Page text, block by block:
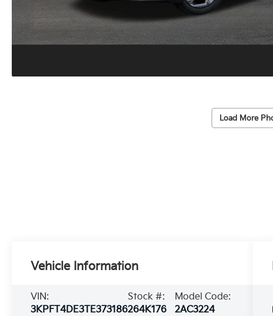
Load More
Vehicle Information
VIN:
3KPFT4DE3TE373186
Stock #:
264K176
Model Code:
2AC3224